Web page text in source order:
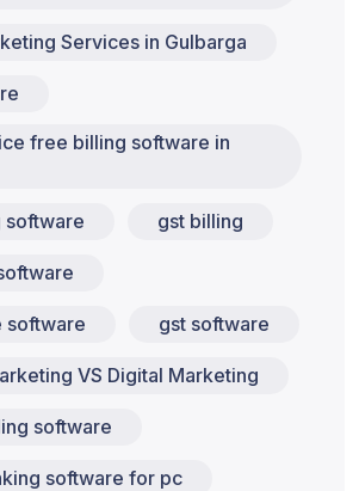
Services in Gulbarga
free billing software in
gst billing
software gst software
VS Digital Marketing
software
software for pc